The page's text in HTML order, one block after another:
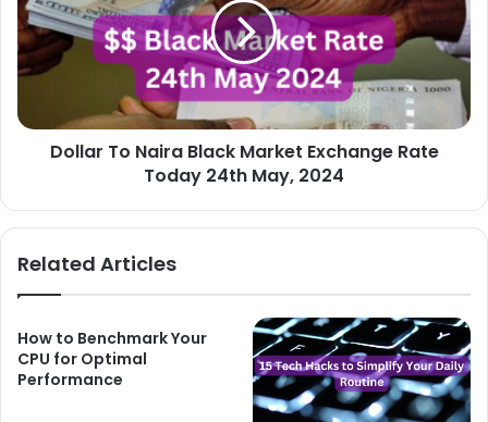
Black
Market
Exchange
Rate
24th
Dollar To Naira Black Market Exchange Rate
Today 24th May, 2024
Related Articles
How to Benchmark Your
CPU for Optimal
Performance